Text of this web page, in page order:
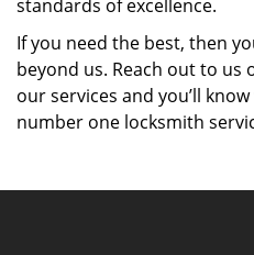
standards of excellence.
If you need the best, then
beyond us. Reach out to us
our services and you’ll
number one locksmith